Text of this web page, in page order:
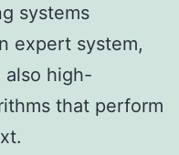
systems
expert system,
high-
that perform